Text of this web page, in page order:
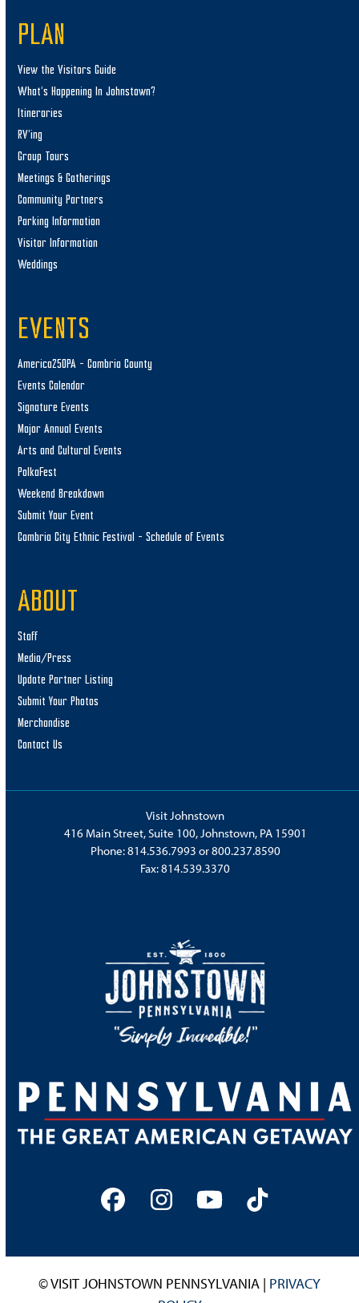
PLAN
View the Visitors Guide
What’s Happening In Johnstown?
Itineraries
RV’ing
Group Tours
Meetings & Gatherings
Community Partners
Parking Information
Visitor Information
Weddings
EVENTS
America250PA – Cambria County
Events Calendar
Signature Events
Major Annual Events
Arts and Cultural Events
PolkaFest
Weekend Breakdown
Submit Your Event
Cambria City Ethnic Festival – Schedule of Events
ABOUT
Staff
Media/Press
Update Partner Listing
Submit Your Photos
Merchandise
Contact Us
Visit Johnstown
416 Main Street, Suite 100, Johnstown, PA 15901
Phone:814.536.7993 or800.237.8590
Fax: 814.539.3370
FacebookInstagram
YouTubeTiktok
© VISIT JOHNSTOWN PENNSYLVANIA | PRIVACY